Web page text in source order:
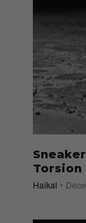
Torsion
Haikal